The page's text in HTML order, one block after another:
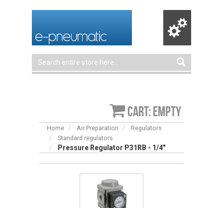
Cart: empty
Home Air Preparation
Regulators
Standard regulators
Pressure Regulator P31RB - 1/4″